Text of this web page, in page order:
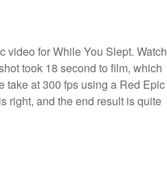
for While You Slept. Watch
took 18 second to film, which
take at 300 fps using a Red Epic
right, and the end result is quite